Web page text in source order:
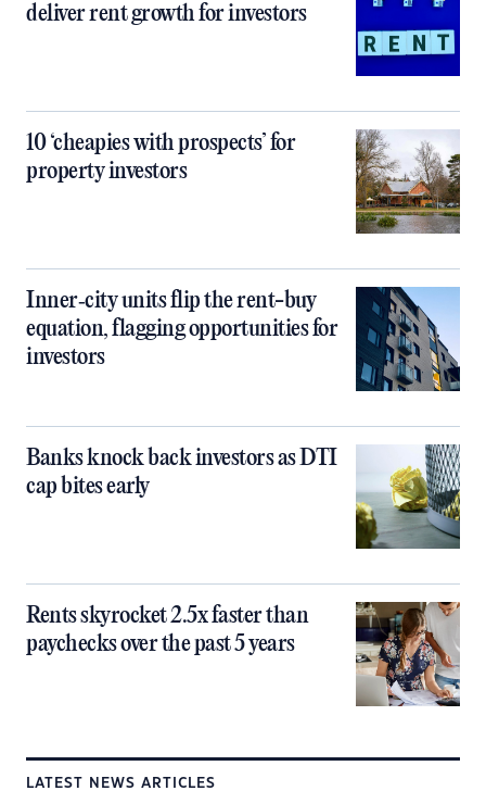
deliver rent growth for investors
10 ‘cheapies with prospects’ for
property investors
Inner‑city units flip the rent-buy
equation, flagging opportunities for
investors
Banks knock back investors as DTI
cap bites early
Rents skyrocket 2.5x faster than
paychecks over the past 5 years
LATEST NEWS ARTICLES